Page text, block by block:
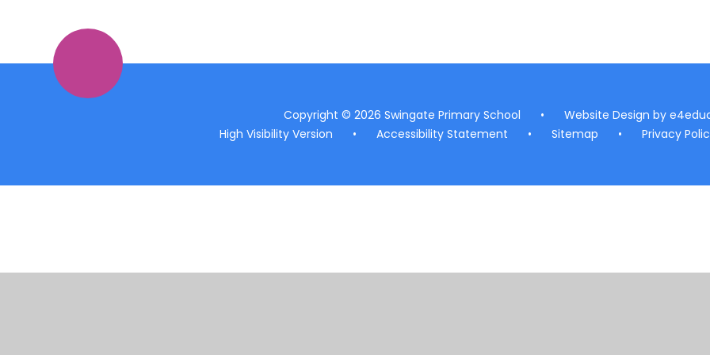
Copyright © 2026 Swingate Primary School • Website Design by
High Visibility Version
• Accessibility Statement • Sitemap • Privacy